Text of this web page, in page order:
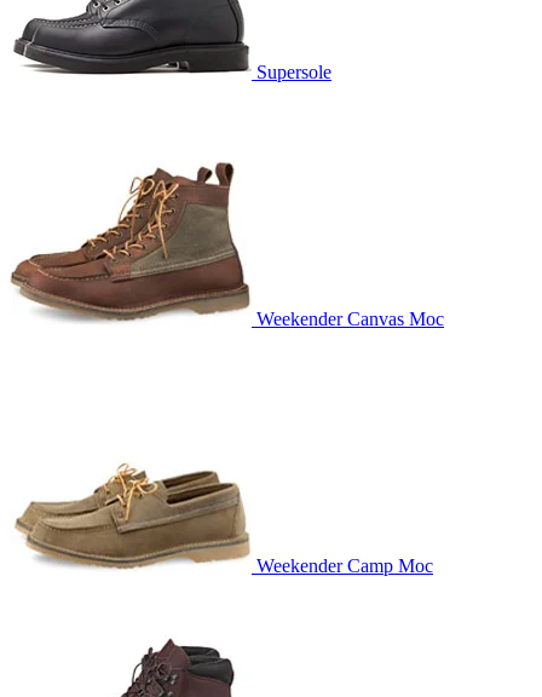
Supersole
Weekender Canvas Moc
Weekender Camp Moc